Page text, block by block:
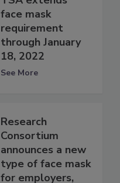
face mask
requirement
through January
18, 2022
See More
Research
Consortium
announces a new
type of face mask
for employers,